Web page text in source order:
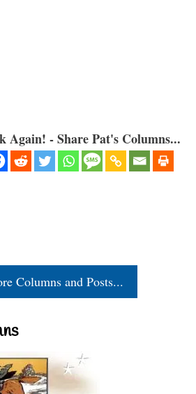
Again! - Share Pat's Columns...
Columns and Posts...